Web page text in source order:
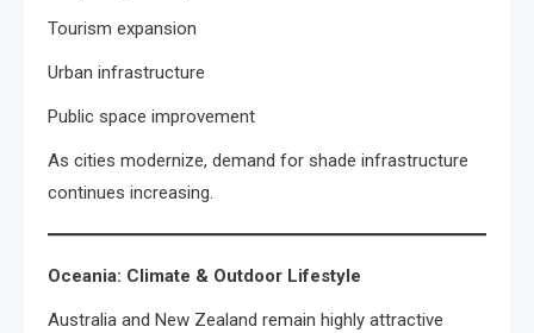
Tourism expansion
Urban infrastructure
Public space improvement
As cities modernize, demand for shade infrastructure
continues increasing.
Oceania: Climate & Outdoor Lifestyle
Australia and New Zealand remain highly attractive